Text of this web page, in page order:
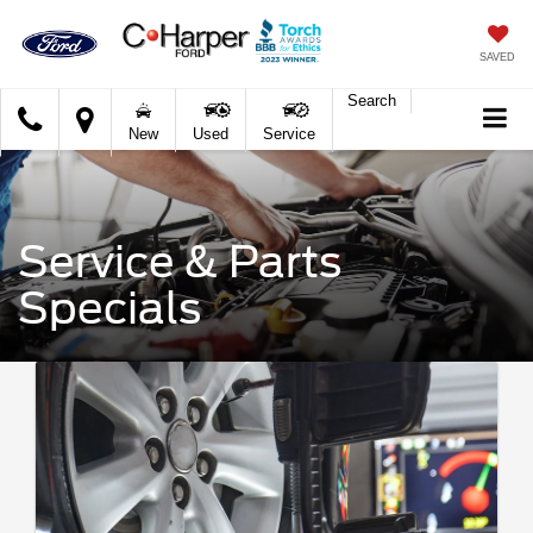
SAVED
Harper
Ford
New Used Service
Search
Service & Parts
Specials